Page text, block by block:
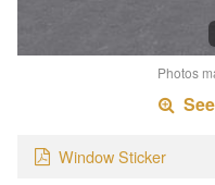
Photos
Window Sticker